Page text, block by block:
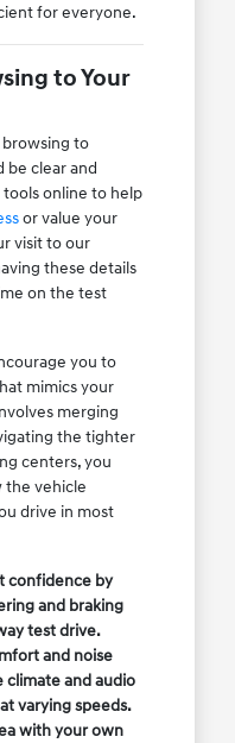
for everyone.
to Your
to
be clear and
online to help
or value your
visit to our
these details
on the test
you to
mimics your
merging
the tighter
centers, you
the vehicle
drive in most
confidence by
and braking
test drive.
and noise
climate and audio
varying speeds.
with your own